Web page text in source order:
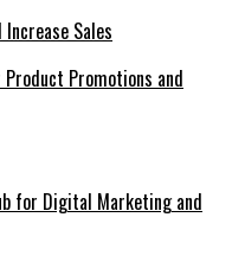
Promotions and
for Digital Marketing and